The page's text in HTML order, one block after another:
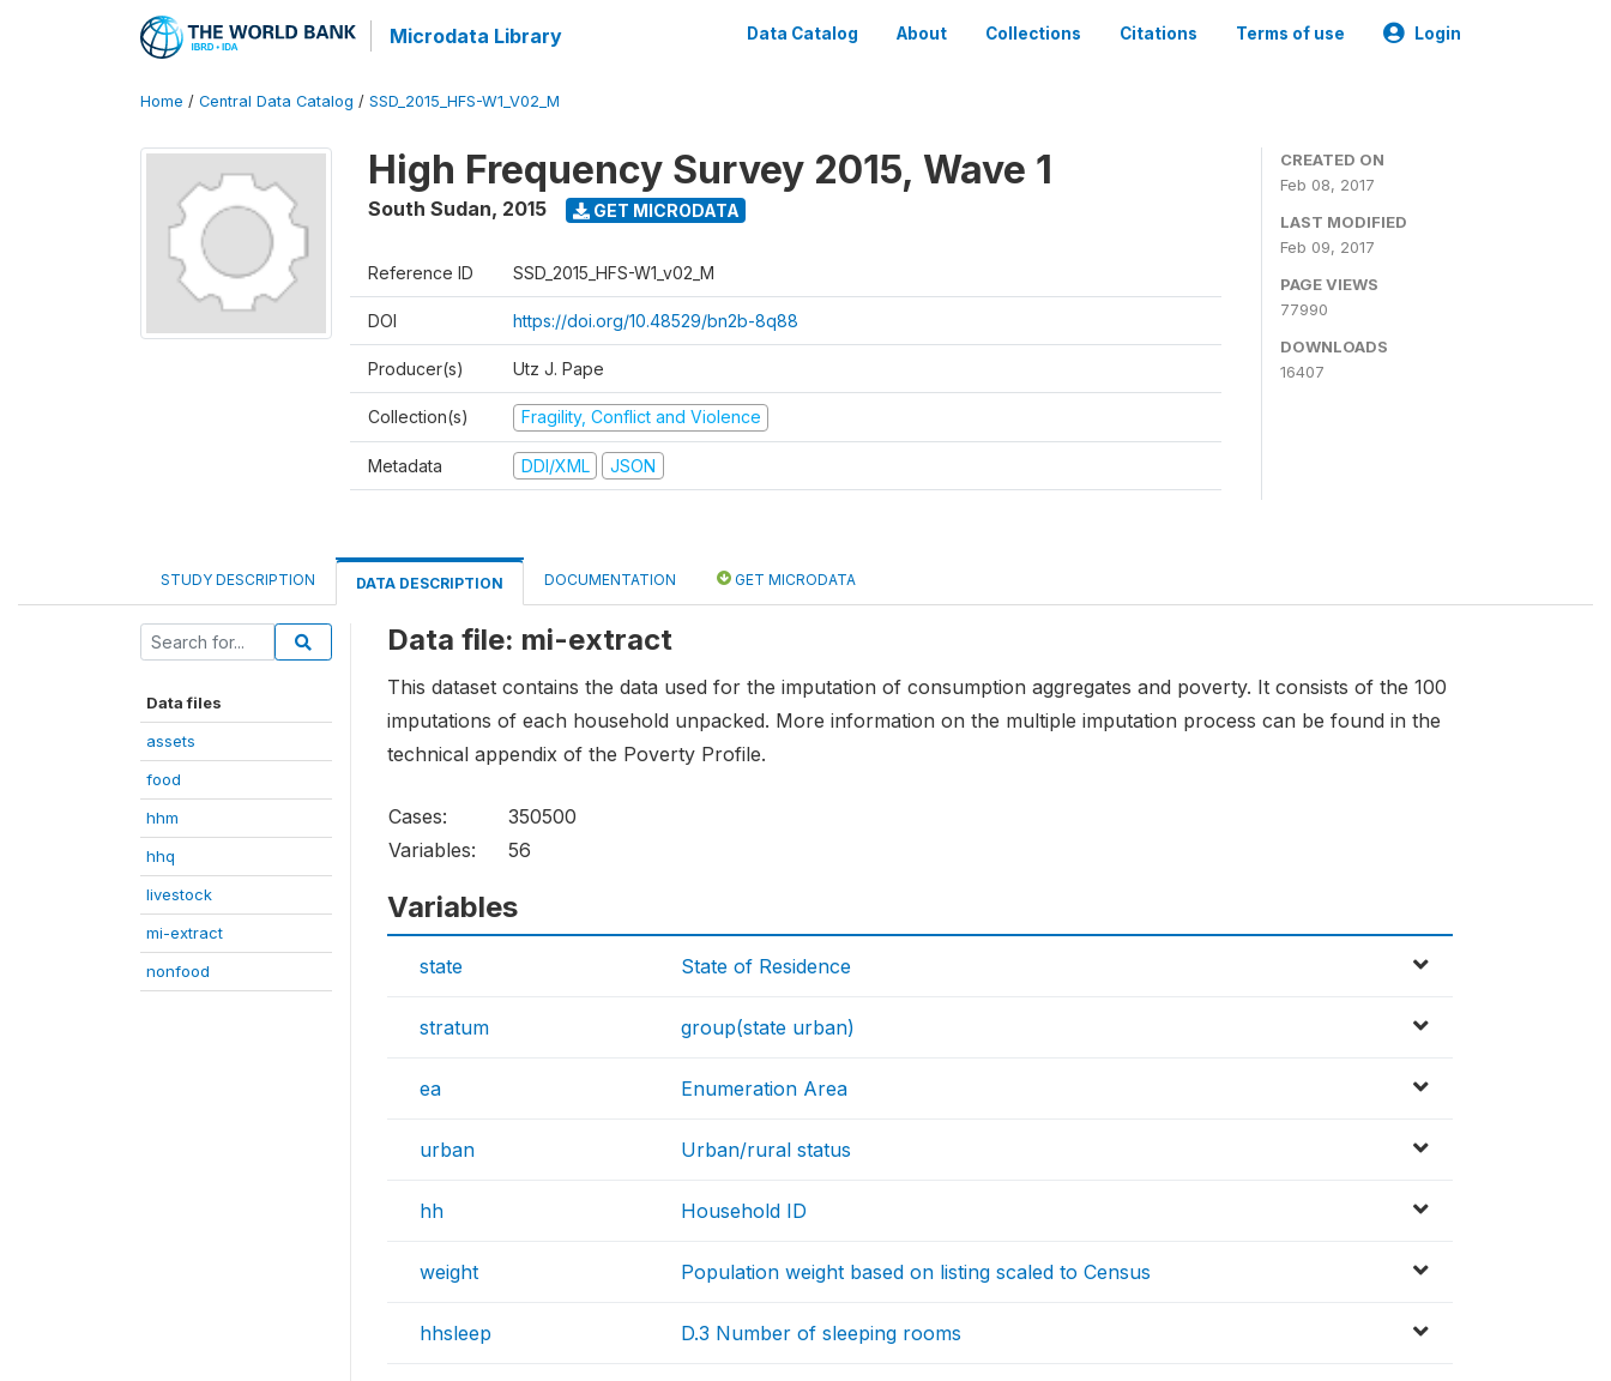
Microdata Library Data Catalog About Collections Citations Terms of use Login
Home / Central Data Catalog / SSD_2015_HFS-W1_V02_M
High Frequency Survey 2015, Wave 1
South Sudan, 2015 GET MICRODATA
Reference ID SSD_2015_HFS-W1_v02_M
DOI https://doi.org/10.48529/bn2b-8q88
Producer(s) Utz J. Pape
Collection(s) Fragility, Conflict and Violence
Metadata DDI/XML JSON
CREATED ON
Feb 08, 2017
LAST MODIFIED
Feb 09, 2017
PAGE VIEWS
77990
DOWNLOADS
16407
STUDY DESCRIPTION DATA DESCRIPTION DOCUMENTATION GET MICRODATA
Data files
assets
food
hhm
hhq
livestock
mi-extract
nonfood
Data file: mi-extract
This dataset contains the data used for the imputation of consumption aggregates and poverty. It consists of the 100
imputations of each household unpacked. More information on the multiple imputation process can be found in the
technical appendix of the Poverty Profile.
Cases:
350500
Variables:
56
Variables
state State of Residence
stratum group(state urban)
ea Enumeration Area
urban Urban/rural status
hh Household ID
weight Population weight based on listing scaled to Census
hhsleep D.3 Number of sleeping rooms